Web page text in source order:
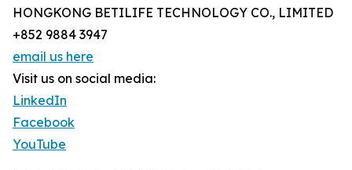
HONGKONG BETILIFE TECHNOLOGY CO., LIMITED
+852 9884 3947
email us here
Visit us on social media:
LinkedIn
Facebook
YouTube